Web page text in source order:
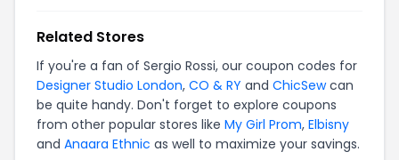
Related Stores
If you're a fan of Sergio Rossi, our coupon codes for
Designer Studio London, CO & RY and ChicSewcan
be quite handy. Don't forget to explore coupons
from other popular stores like My Girl Prom, Elbisny
and Anaara Ethnic as well to maximize your savings.